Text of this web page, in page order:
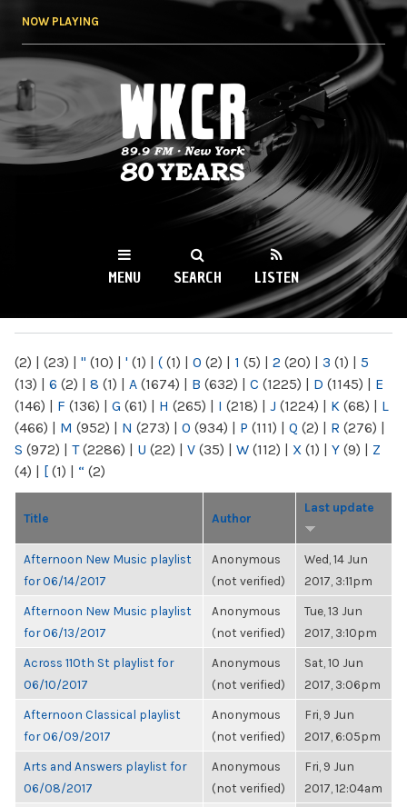
NOW PLAYING
WKCR 89.9FM
NY
MENU SEARCH LISTEN
(2) | (23) | " (10) | ' (1) | ( (1) | 0 (2) | 1 (5) | 2 (20) | 3 (1) | 5
(13) | 6 (2) | 8 (1) | A (1674) | B (632) | C (1225) | D (1145) | E
(146) | F (136) | G (61) | H (265) | I (218) | J (1224) | K (68) | L
(466) | M (952) | N (273) | O (934) | P (111) | Q (2) | R (276) |
S (972) | T(2286) | U (22) | V (35) | W (112) | X (1) | Y (9) | Z
(4) | [ (1) | “ (2)
Title Author
Last update
Afternoon New Music playlist
for 06/14/2017
Anonymous
(not verified)
Wed, 14 Jun
2017, 3:11pm
Afternoon New Music playlist
for 06/13/2017
Anonymous
(not verified)
Tue, 13 Jun
2017, 3:10pm
Across 110th St playlist for
06/10/2017
Anonymous
(not verified)
Sat, 10 Jun
2017, 3:06pm
Afternoon Classical playlist
for 06/09/2017
Anonymous
(not verified)
Fri, 9 Jun
2017, 6:05pm
Arts and Answers playlist for
06/08/2017
Anonymous
(not verified)
Fri, 9 Jun
2017, 12:04am